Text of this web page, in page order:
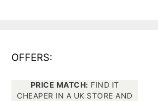
Spearfishing torches
OFFERS:
PRICE MATCH: FIND IT
CHEAPER IN A UK STORE AND